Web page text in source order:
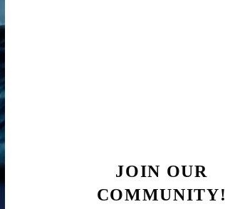
JOIN OUR
COMMUNITY!